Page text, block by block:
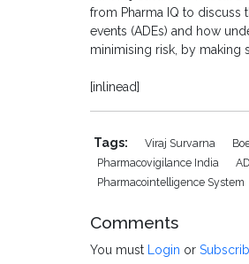
from Pharma IQ to discuss
events (ADEs) and how
minimising risk, by making
[inlinead]
Tags: Viraj Survarna
Pharmacovigilance India
Pharmacointelligence System
Comments
You must Login or